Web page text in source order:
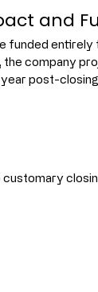
and
funded entirely
company
post-
customary